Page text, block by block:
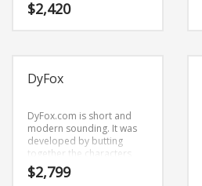
and bright. This is a
gleaming name and
$2,420
DyFox
DyFox.com is short and
modern sounding. It was
developed by butting
together the characters
(dy) and (fox). This is a
forceful name and domain
$2,799